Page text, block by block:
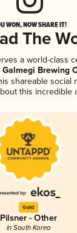
WON, NOW SHARE IT!
The
a world-class
Galmegi Brewing
shareable social
this incredible
Gold
Pilsner - Other
in South Korea